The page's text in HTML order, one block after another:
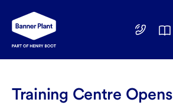
01246
Training Centre Opens